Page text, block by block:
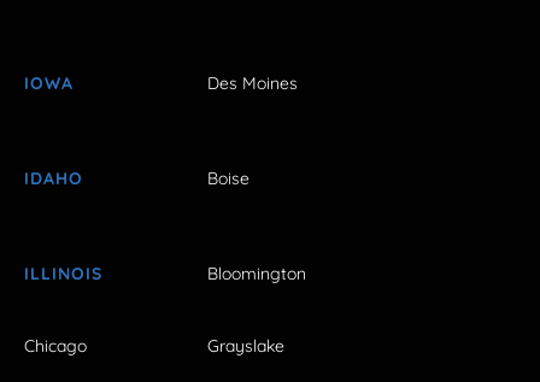
IOWA Des Moines
IDAHO Boise
ILLINOIS Bloomington
Chicago Grayslake